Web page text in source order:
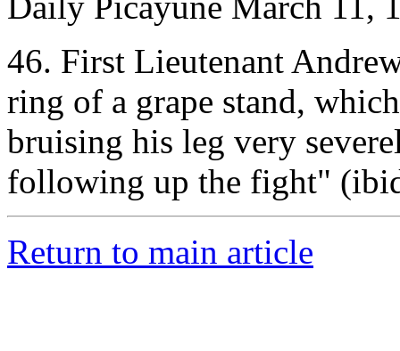
46. First Lieutenant
ring of a grape stand,
bruising his leg very
following up the fight"
Return to main article